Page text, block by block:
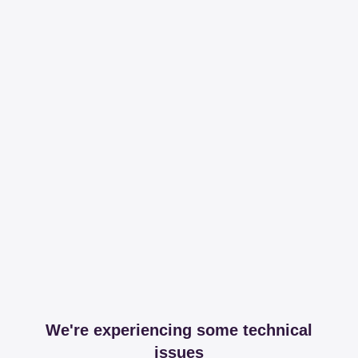
We're experiencing some technical
issues